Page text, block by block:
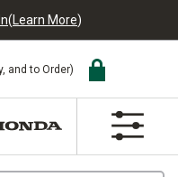
(Learn More)
and to Order)